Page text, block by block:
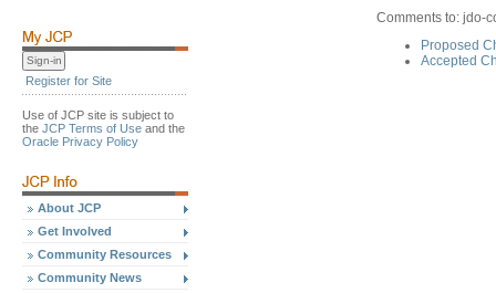
Register for Site
Use of JCP site is subject to
the JCP Terms of Use and the
Oracle Privacy Policy
About JCP
Get Involved
Community Resources
Community News
Comments to: jdo-
Proposed
Accepted